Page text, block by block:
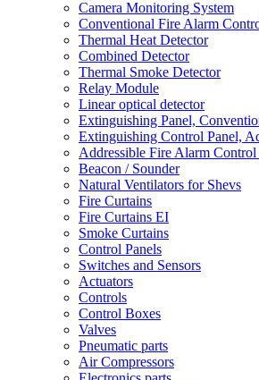
Camera Monitoring System
Conventional Fire Alarm
Thermal Heat Detector
Combined Detector
Thermal Smoke Detector
Relay Module
Linear optical detector
Extinguishing Panel,
Extinguishing Control Panel,
Addressible Fire Alarm Control
Beacon / Sounder
Natural Ventilators for Shevs
Fire Curtains
Fire Curtains EI
Smoke Curtains
Control Panels
Switches and Sensors
Actuators
Controls
Control Boxes
Valves
Pneumatic parts
Air Compressors